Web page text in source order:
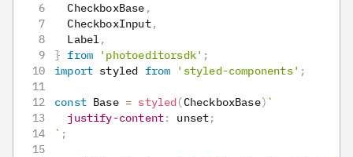
CheckboxBase ,
CheckboxInput,
Label,
} from 'photoeditorsdk' ;
import styled from 'styled-components' ;
const Base = styled(CheckboxBase) `
justify-content: unset;
` ;